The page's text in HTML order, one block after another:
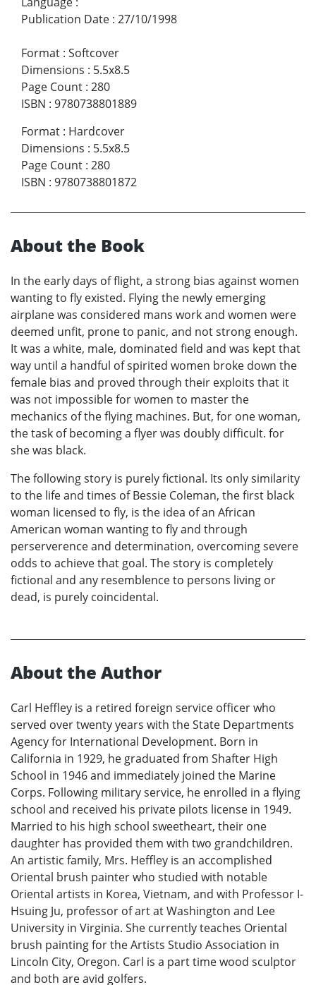
Publication Date : 27/10/1998
Format : Softcover
Dimensions : 5.5x8.5
Page Count : 280
ISBN : 9780738801889
Format : Hardcover
Dimensions : 5.5x8.5
Page Count : 280
ISBN : 9780738801872
About the Book
In the early days of flight, a strong bias against women
wanting to fly existed. Flying the newly emerging
airplane was considered mans work and women were
deemed unfit, prone to panic, and not strong enough.
It was a white, male, dominated field and was kept that
way until a handful of spirited women broke down the
female bias and proved through their exploits that it
was not impossible for women to master the
mechanics of the flying machines. But, for one woman,
the task of becoming a flyer was doubly difficult. for
she was black.
The following story is purely fictional. Its only similarity
to the life and times of Bessie Coleman, the first black
woman licensed to fly, is the idea of an African
American woman wanting to fly and through
perserverence and determination, overcoming severe
odds to achieve that goal. The story is completely
fictional and any resemblence to persons living or
dead, is purely coincidental.
About the Author
Carl Heffley is a retired foreign service officer who
served over twenty years with the State Departments
Agency for International Development. Born in
California in 1929, he graduated from Shafter High
School in 1946 and immediately joined the Marine
Corps. Following military service, he enrolled in a flying
school and received his private pilots license in 1949.
Married to his high school sweetheart, their one
daughter has provided them with two grandchildren.
An artistic family, Mrs. Heffley is an accomplished
Oriental brush painter who studied with notable
Oriental artists in Korea, Vietnam, and with Professor I-
Hsuing Ju, professor of art at Washington and Lee
University in Virginia. She currently teaches Oriental
brush painting for the Artists Studio Association in
Lincoln City, Oregon. Carl is a part time wood sculptor
and both are avid golfers.